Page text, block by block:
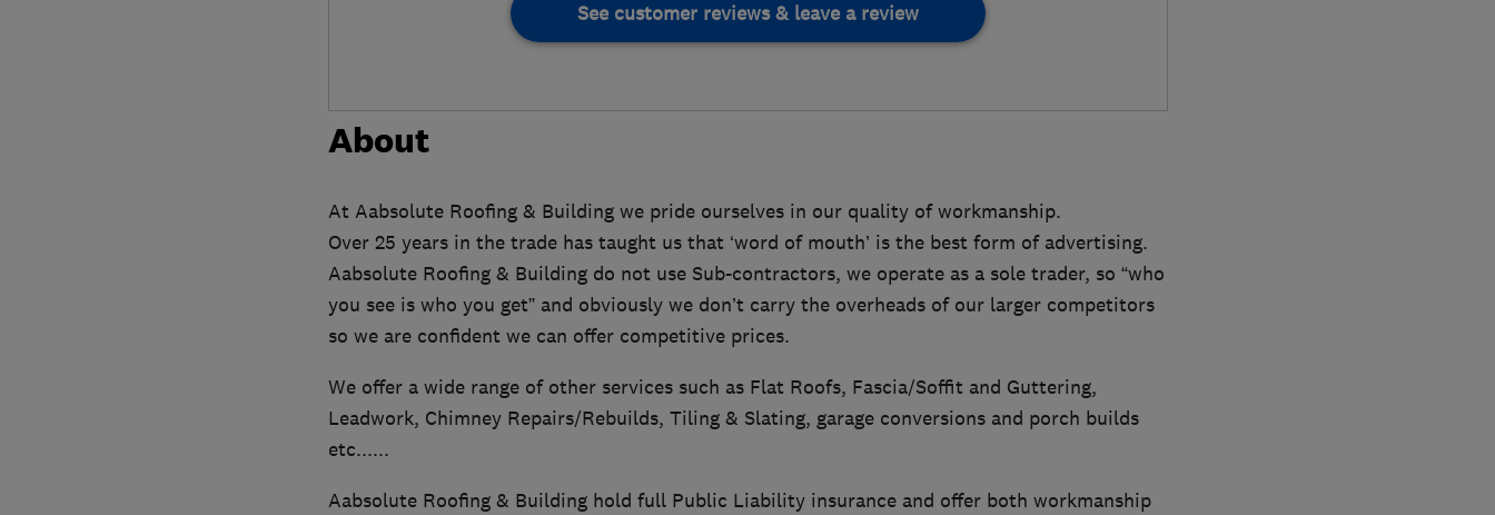
See customer reviews & leave a review
About
At Aabsolute Roofing & Building we pride ourselves in our quality of workmanship.
Over 25 years in the trade has taught us that ‘word of mouth’ is the best form of advertising.
Aabsolute Roofing & Building do not use Sub-contractors, we operate as a sole trader, so “who
you see is who you get” and obviously we don’t carry the overheads of our larger competitors
so we are confident we can offer competitive prices.
We offer a wide range of other services such as Flat Roofs, Fascia/Soffit and Guttering,
Leadwork, Chimney Repairs/Rebuilds, Tiling & Slating, garage conversions and porch builds
etc......
Aabsolute Roofing & Building hold full Public Liability insurance and offer both workmanship